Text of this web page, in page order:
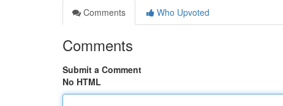
Comments
Who Upvoted
Comments
Submit a Comment
No HTML